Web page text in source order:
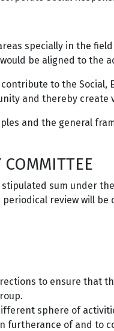
specially in the
be aligned to the
to the
and thereby create
and the general
sum under
review will
to ensure that
sphere of
of and to